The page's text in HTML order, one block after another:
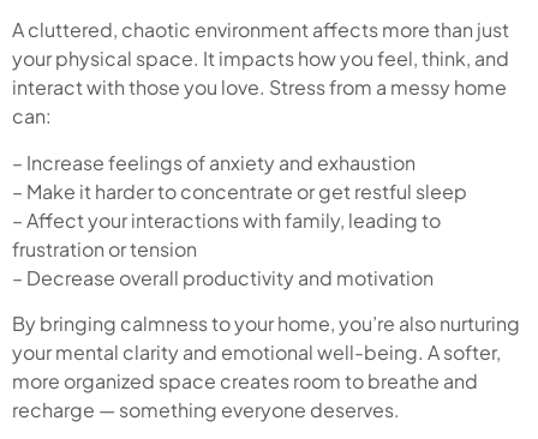
A cluttered, chaotic environment affects more than just
your physical space. It impacts how you feel, think, and
interact with those you love. Stress from a messy home
can:
– Increase feelings of anxiety and exhaustion
– Make it harder to concentrate or get restful sleep
– Affect your interactions with family, leading to
frustration or tension
– Decrease overall productivity and motivation
By bringing calmness to your home, you’re also nurturing
your mental clarity and emotional well-being. A softer,
more organized space creates room to breathe and
recharge — something everyone deserves.